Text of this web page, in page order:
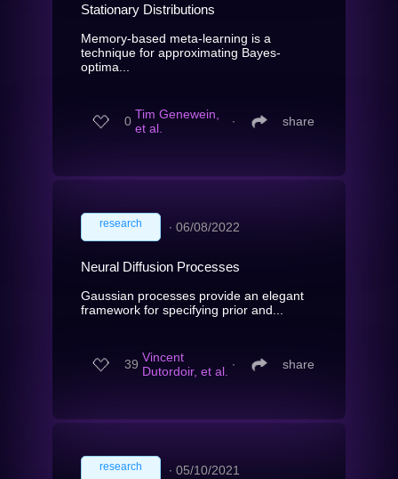
Stationary Distributions
Memory-based meta-learning is a
technique for approximating Bayes-
optima...
0 Tim Genewein,
et al.
∙ share
research ∙ 06/08/2022
Neural Diffusion Processes
Gaussian processes provide an elegant
framework for specifying prior and...
39 Vincent
Dutordoir, et al. ∙ share
research ∙ 05/10/2021